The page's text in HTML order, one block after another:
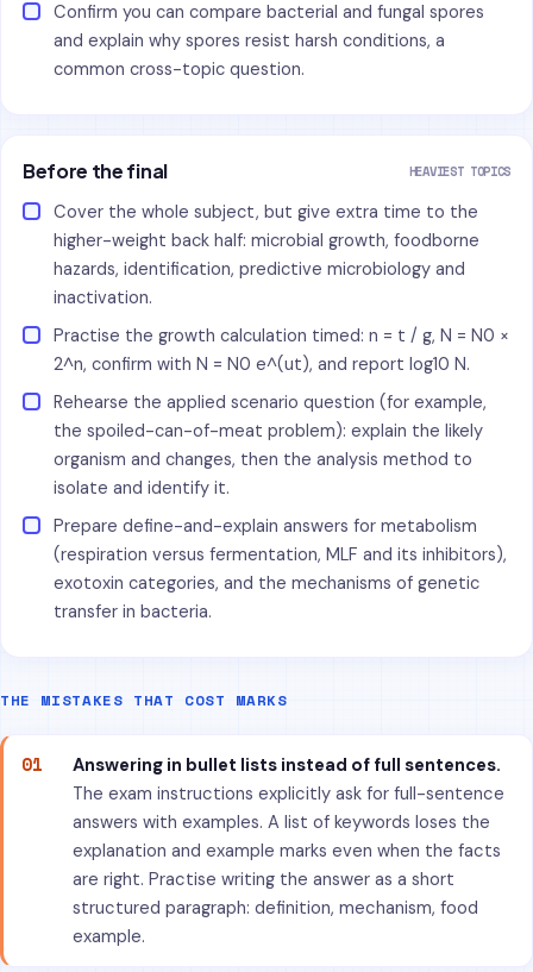
Confirm you can compare bacterial and fungal spores
and explain why spores resist harsh conditions, a
common cross-topic question.
Before the final HEAVIEST TOPICS
Cover the whole subject, but give extra time to the
higher-weight back half: microbial growth, foodborne
hazards, identification, predictive microbiology and
inactivation.
Practise the growth calculation timed: n = t / g, N = N0 ×
2^n, confirm with N = N0 e^(ut), and report log10 N.
Rehearse the applied scenario question (for example,
the spoiled-can-of-meat problem): explain the likely
organism and changes, then the analysis method to
isolate and identify it.
Prepare define-and-explain answers for metabolism
(respiration versus fermentation, MLF and its inhibitors),
exotoxin categories, and the mechanisms of genetic
transfer in bacteria.
THE MISTAKES THAT COST MARKS
01
Answering in bullet lists instead of full sentences.
The exam instructions explicitly ask for full-sentence
answers with examples. A list of keywords loses the
explanation and example marks even when the facts
are right. Practise writing the answer as a short
structured paragraph: definition, mechanism, food
example.